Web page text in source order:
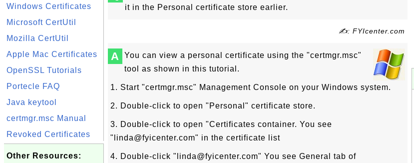
Windows Certificates
Microsoft CertUtil
Mozilla CertUtil
Apple Mac Certificates
OpenSSL Tutorials
Portecle FAQ
Java keytool
certmgr.msc Manual
Revoked Certificates
Other Resources:
it in the Personal certificate store earlier.
✍: FYIcenter.com
A
You can view a personal certificate using the "certmgr.msc"
tool as shown in this tutorial.
1. Start "certmgr.msc" Management Console on your Windows system.
2. Double-click to open "Personal" certificate store.
3. Double-click to open "Certificates container. You see
"linda@fyicenter.com" in the certificate list
4. Double-click "linda@fyicenter.com" You see General tab of